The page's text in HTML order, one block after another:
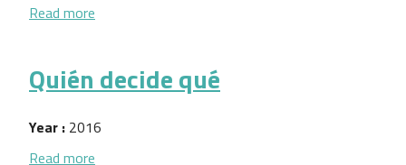
Read more
Quién decide qué
Year : 2016
Read more